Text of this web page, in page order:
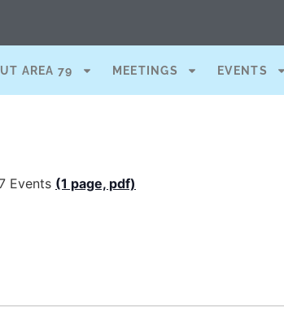
AREA 79 MEETINGS EVENTS
Events (1 page, pdf)